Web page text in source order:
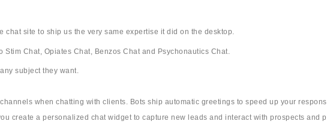
site to ship us the very same expertise it did on the desktop.
Chat, Opiates Chat, Benzos Chat and Psychonautics Chat.
subject they want.
when chatting with clients. Bots ship automatic greetings to speed up your
create a personalized chat widget to capture new leads and interact with prospects and